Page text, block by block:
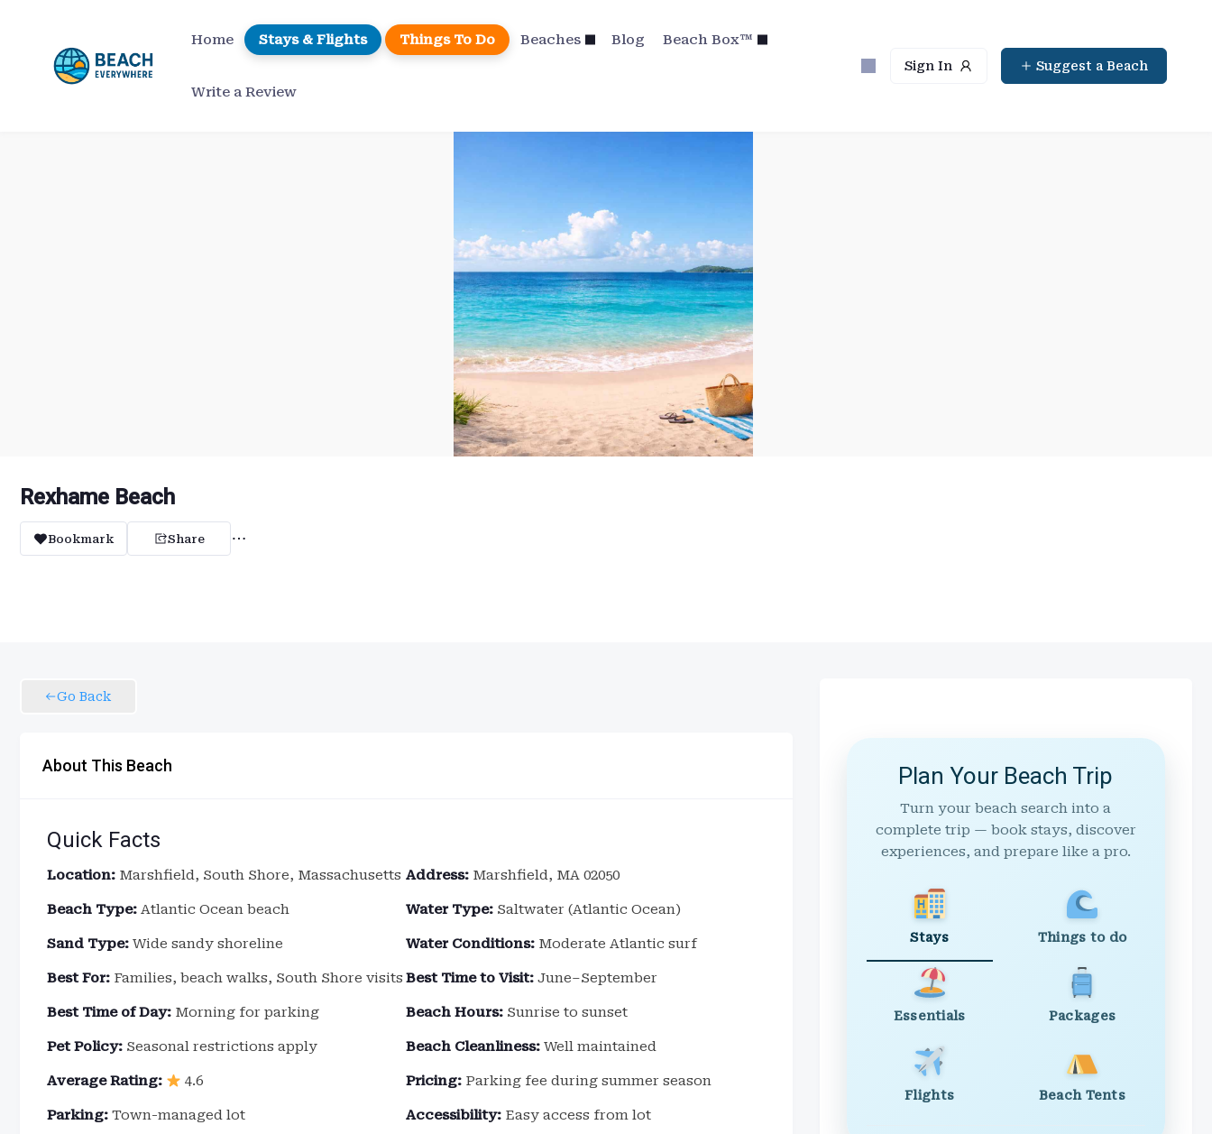
content
Home Stays & Flights Things To Do Beaches Blog Beach Box™
Write a Review
Sign In Suggest a Beach
Rexhame Beach
Bookmark Share
Go Back
About This Beach
Quick Facts
Location: Marshfield, South Shore, Massachusetts Address: Marshfield, MA 02050
Beach Type: Atlantic Ocean beach Water Type: Saltwater (Atlantic Ocean)
Sand Type: Wide sandy shoreline Water Conditions: Moderate Atlantic surf
Best For: Families, beach walks, South Shore visits Best Time to Visit: June–September
Best Time of Day: Morning for parking Beach Hours: Sunrise to sunset
Pet Policy: Seasonal restrictions apply Beach Cleanliness: Well maintained
Average Rating: 4.6 Pricing: Parking fee during summer season
Parking: Town-managed lot Accessibility: Easy access from lot
Plan Your Beach Trip
Turn your beach search into a
complete trip — book stays, discover
experiences, and prepare like a pro.
Stays Things to do
Essentials Packages
Flights Beach Tents